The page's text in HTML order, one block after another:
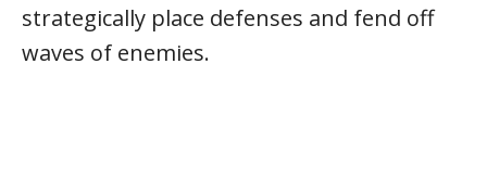
strategically place defenses and fend off
waves of enemies.